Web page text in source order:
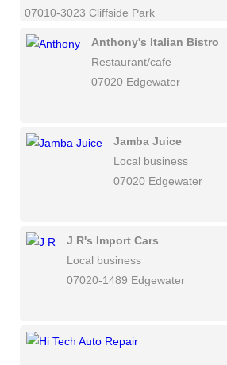
07010-3023 Cliffside Park
Anthony's Italian Bistro
Restaurant/cafe
07020 Edgewater
Jamba Juice
Local business
07020 Edgewater
J R's Import Cars
Local business
07020-1489 Edgewater